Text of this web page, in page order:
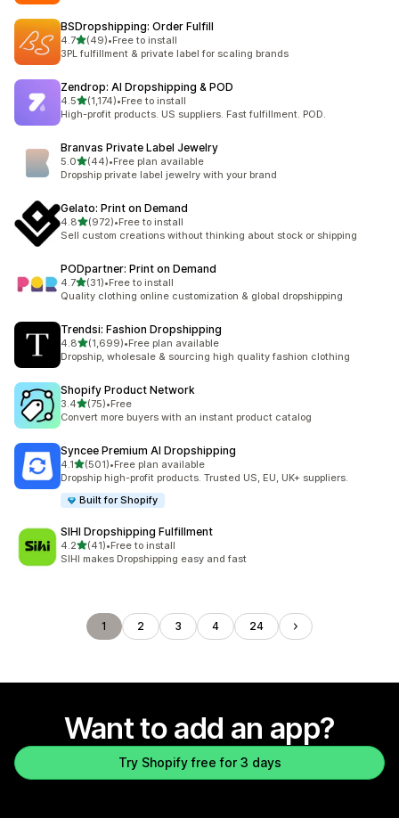
BSDropshipping: Order Fulfill
4.7out of 5 stars
(49)
49 total reviews
•Free to install
3PL fulfillment & private label for scaling brands
Zendrop: AI Dropshipping & POD
4.5out of 5 stars
(1,174)
1174 total reviews
•Free to install
High-profit products. US suppliers. Fast fulfillment. POD.
Branvas Private Label Jewelry
5.0out of 5 stars
(44)
44 total reviews
•Free plan available
Dropship private label jewelry with your brand
Gelato: Print on Demand
4.8out of 5 stars
(972)
972 total reviews
•Free to install
Sell custom creations without thinking about stock or shipping
PODpartner: Print on Demand
4.7out of 5 stars
(31)
31 total reviews
•Free to install
Quality clothing online customization & global dropshipping
Trendsi: Fashion Dropshipping
4.8out of 5 stars
(1,699)
1699 total reviews
•Free plan available
Dropship, wholesale & sourcing high quality fashion clothing
Shopify Product Network
3.4out of 5 stars
(75)
75 total reviews
•Free
Convert more buyers with an instant product catalog
Syncee Premium AI Dropshipping
4.1out of 5 stars
(501)
501 total reviews
•Free plan available
Dropship high-profit products. Trusted US, EU, UK+ suppliers.
Built for Shopify
SIHI Dropshipping Fulfillment
4.2out of 5 stars
(41)
41 total reviews
•Free to install
SIHI makes Dropshipping easy and fast
1 2 3 4 24
Want to add an app?
Try Shopify free for 3 days